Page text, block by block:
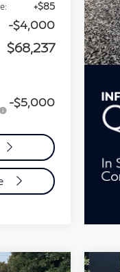
+$85
-$4,000
$68,237
-$5,000